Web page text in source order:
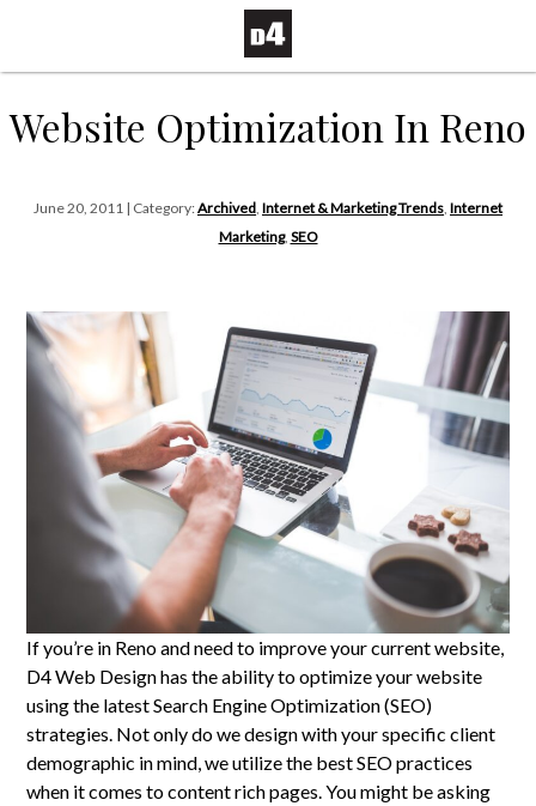
Website Optimization In Reno
June 20, 2011 | Category:Archived, Internet & Marketing Trends, Internet
Marketing, SEO
If you’re in Reno and need to improve your current website,
D4 Web Design has the ability to optimize your website
using the latest Search Engine Optimization (SEO)
strategies. Not only do we design with your specific client
demographic in mind, we utilize the best SEO practices
when it comes to content rich pages. You might be asking